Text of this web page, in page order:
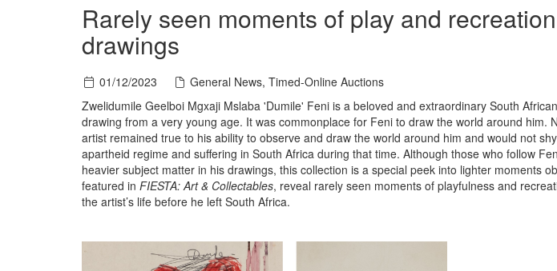
Rarely seen moments of play and
drawings
01/12/2023
General News, Timed-Online Auctions
Zwelidumile Geelboi Mgxaji Mslaba 'Dumile' Feni is a beloved and extraordinary South
drawing from a very young age. It was commonplace for Feni to draw the world around him.
artist remained true to his ability to observe and draw the world around him and would not
apartheid regime and suffering in South Africa during that time. Although those who follow
heavier subject matter in his drawings, this collection is a special peek into lighter moments
featured in FIESTA: Art & Collectables, reveal rarely seen moments of playfulness and
the artist’s life before he left South Africa.